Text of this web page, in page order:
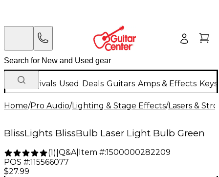
New Arrivals Used Deals Guitars Amps & Effects
Home/Pro Audio/Lighting & Stage Effects/Lasers &
BlissLights BlissBulb Laser Light Bulb Green
(1) Q&A| Item #:1500000282209
POS #:115566077
$27.99